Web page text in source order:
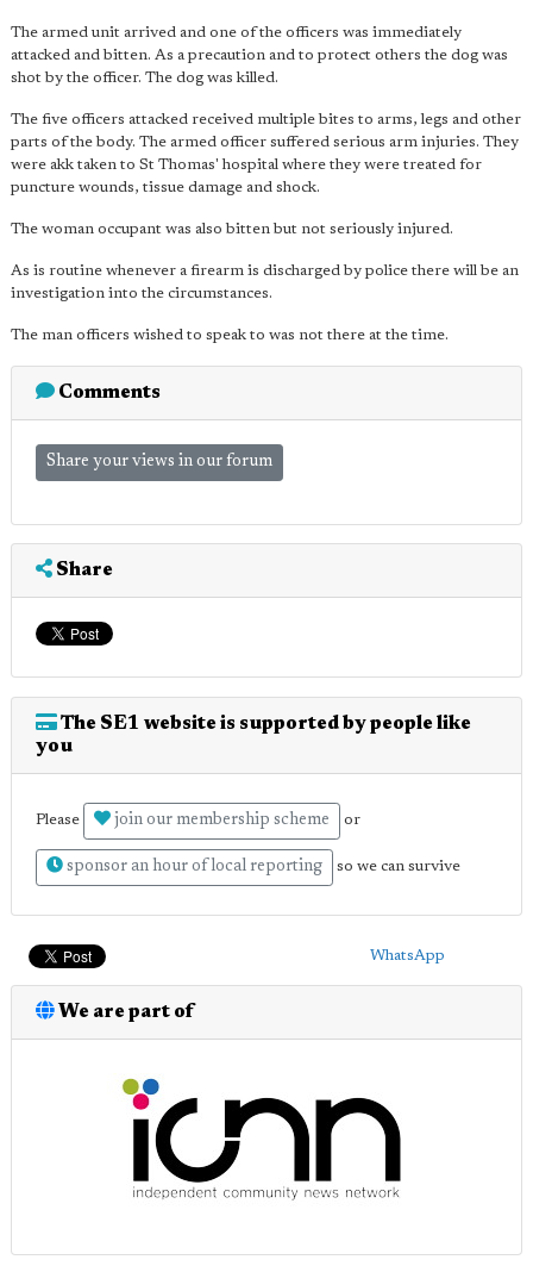
The armed unit arrived and one of the officers was immediately
attacked and bitten. As a precaution and to protect others the dog was
shot by the officer. The dog was killed.
The five officers attacked received multiple bites to arms, legs and other
parts of the body. The armed officer suffered serious arm injuries. They
were akk taken to St Thomas' hospital where they were treated for
puncture wounds, tissue damage and shock.
The woman occupant was also bitten but not seriously injured.
As is routine whenever a firearm is discharged by police there will be an
investigation into the circumstances.
The man officers wished to speak to was not there at the time.
Comments
Share your views in our forum
Share
The SE1 website is supported by people like
you
Please join our membership scheme or
sponsor an hour of local reporting so we can survive
WhatsApp
We are part of